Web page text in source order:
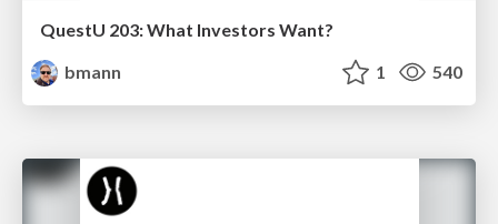
QuestU 203: What Investors Want?
bmann
1 540